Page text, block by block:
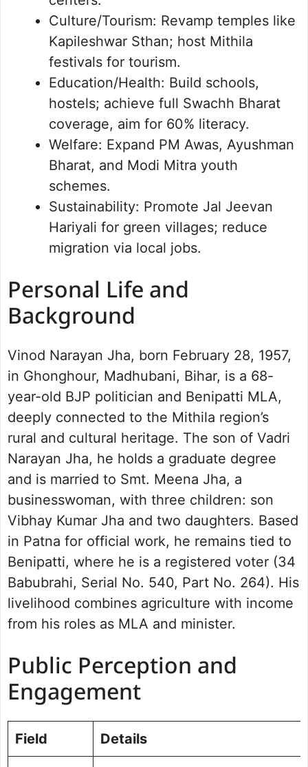
Culture/Tourism: Revamp temples like
Kapileshwar Sthan; host Mithila
festivals for tourism.
Education/Health: Build schools,
hostels; achieve full Swachh Bharat
coverage, aim for 60% literacy.
Welfare: Expand PM Awas, Ayushman
Bharat, and Modi Mitra youth
schemes.
Sustainability: Promote Jal Jeevan
Hariyali for green villages; reduce
migration via local jobs.
Personal Life and
Background
Vinod Narayan Jha, born February 28, 1957,
in Ghonghour, Madhubani, Bihar, is a 68-
year-old BJP politician and Benipatti MLA,
deeply connected to the Mithila region’s
rural and cultural heritage. The son of Vadri
Narayan Jha, he holds a graduate degree
and is married to Smt. Meena Jha, a
businesswoman, with three children: son
Vibhay Kumar Jha and two daughters. Based
in Patna for official work, he remains tied to
Benipatti, where he is a registered voter (34
Babubrahi, Serial No. 540, Part No. 264). His
livelihood combines agriculture with income
from his roles as MLA and minister.
Public Perception and
Engagement
Field Details